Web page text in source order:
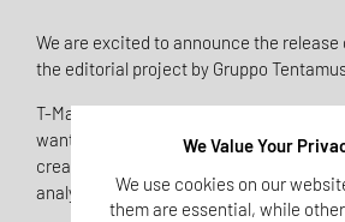
We are excited to announce the release
the editorial project by Gruppo
T-Magazine is an essential tool for
wants to share information,
creating spaces for discussion and
analytical, and research and
We Value Your
We use cookies on our
them are essential, while